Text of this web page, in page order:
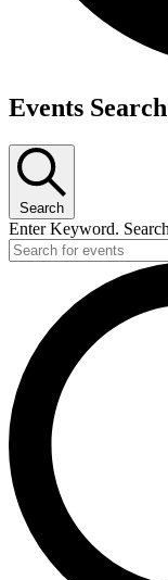
Events
Search
Enter Keyword.